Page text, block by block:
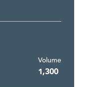
Volume
1,300